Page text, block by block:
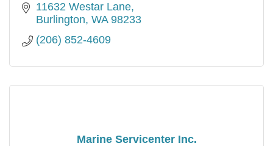
11632 Westar Lane
Burlington WA 98233
(206) 852-4609
Marine Servicenter Inc.